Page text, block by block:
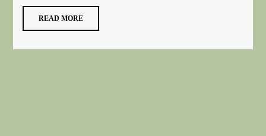
READ MORE